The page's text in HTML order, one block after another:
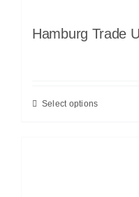
Hamburg Trade
Select options